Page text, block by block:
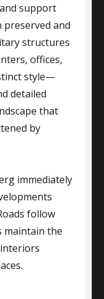
support
preserved and
structures
offices,
style—
detailed
that
by
immediately
follow
maintain the